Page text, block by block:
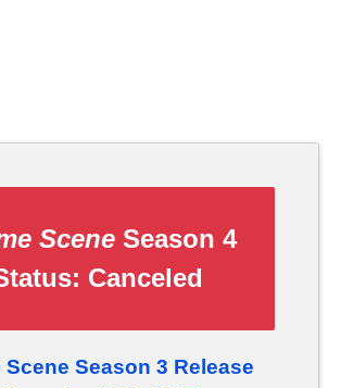
Scene Season 4
Canceled
Scene Season 3 Release